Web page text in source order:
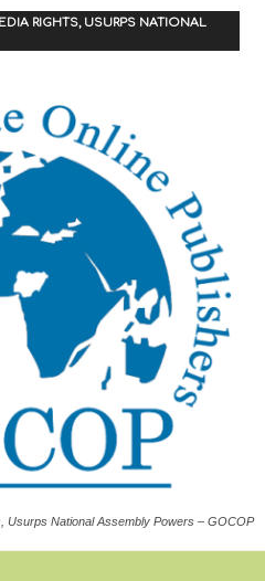
RIGHTS, USURPS NATIONAL
Usurps National Assembly Powers – GOCOP